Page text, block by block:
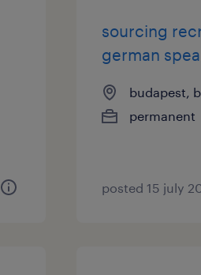
sourcing
german
budapest,
permanent
posted 15 july